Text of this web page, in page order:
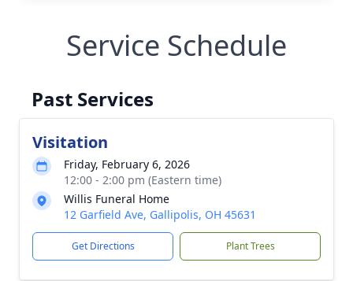
Service Schedule
Past Services
Visitation
Friday, February 6, 2026
12:00 - 2:00 pm (Eastern time)
Willis Funeral Home
12 Garfield Ave, Gallipolis, OH 45631
Get Directions Plant Trees